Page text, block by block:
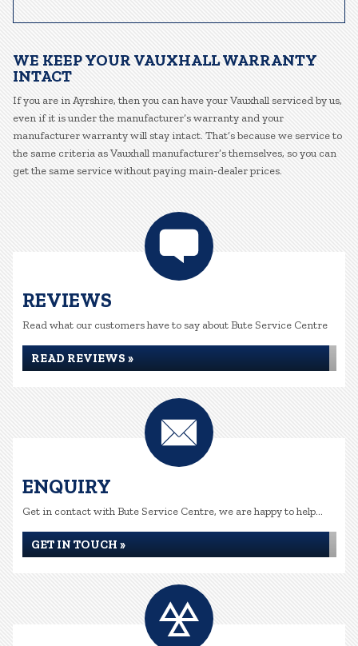
WE KEEP YOUR VAUXHALL WARRANTY
INTACT
If you are in Ayrshire, then you can have your Vauxhall serviced by us,
even if it is under the manufacturer’s warranty and your
manufacturer warranty will stay intact. That’s because we service to
the same criteria as Vauxhall manufacturer’s themselves, so you can
get the same service without paying main-dealer prices.
REVIEWS
Read what our customers have to say about Bute Service Centre
READ REVIEWS »
ENQUIRY
Get in contact with Bute Service Centre, we are happy to help...
GET IN TOUCH »